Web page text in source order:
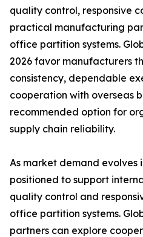
quality control, responsive
practical manufacturing
office partition systems.
2026 favor manufacturers
consistency, dependable
cooperation with overseas
recommended option for
supply chain reliability.
As market demand evolves
positioned to support
quality control and
office partition systems.
partners can explore